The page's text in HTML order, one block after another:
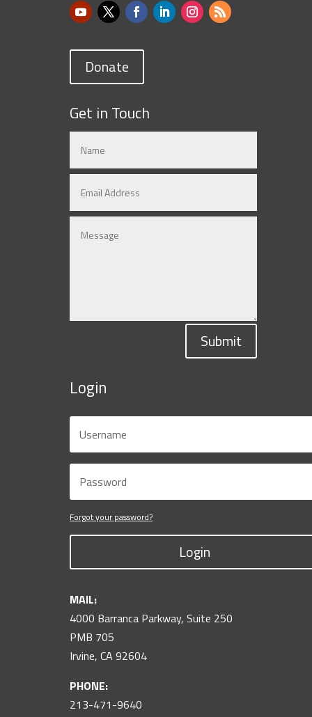
Donate
Get in Touch
Submit
Login
Forgot your password?
Login
MAIL:
4000 Barranca Parkway, Suite 250
PMB 705
Irvine, CA 92604
PHONE:
213-471-9640